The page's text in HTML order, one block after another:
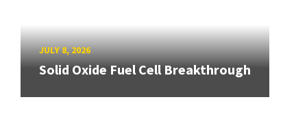
JULY 8, 2026
Solid Oxide Fuel Cell Breakthrough